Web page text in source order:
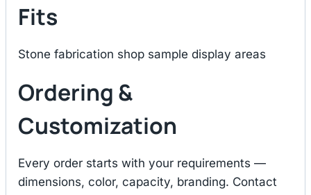
Fits
Stone fabrication shop sample display areas
Ordering &
Customization
Every order starts with your requirements —
dimensions, color, capacity, branding. Contact